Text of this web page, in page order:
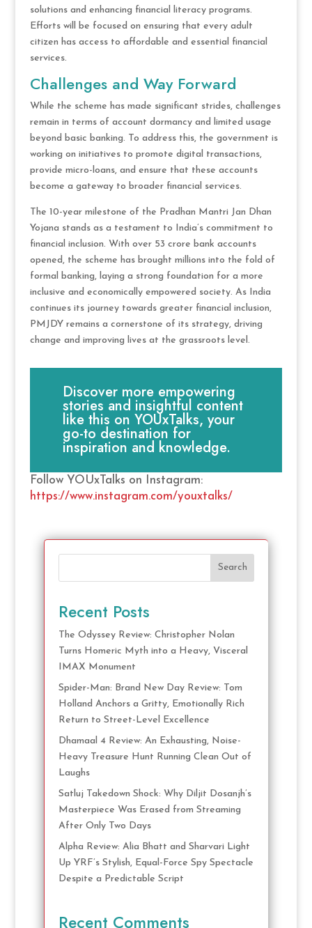
solutions and enhancing financial literacy programs.
Efforts will be focused on ensuring that every adult
citizen has access to affordable and essential financial
services.
Challenges and Way Forward
While the scheme has made significant strides, challenges
remain in terms of account dormancy and limited usage
beyond basic banking. To address this, the government is
working on initiatives to promote digital transactions,
provide micro-loans, and ensure that these accounts
become a gateway to broader financial services.
The 10-year milestone of the Pradhan Mantri Jan Dhan
Yojana stands as a testament to India’s commitment to
financial inclusion. With over 53 crore bank accounts
opened, the scheme has brought millions into the fold of
formal banking, laying a strong foundation for a more
inclusive and economically empowered society. As India
continues its journey towards greater financial inclusion,
PMJDY remains a cornerstone of its strategy, driving
change and improving lives at the grassroots level.
Discover more empowering
stories and insightful content
like this on YOUxTalks, your
go-to destination for
inspiration and knowledge.
Follow YOUxTalks on Instagram:
https://www.instagram.com/youxtalks/
Search
Recent Posts
The Odyssey Review: Christopher Nolan
Turns Homeric Myth into a Heavy, Visceral
IMAX Monument
Spider-Man: Brand New Day Review: Tom
Holland Anchors a Gritty, Emotionally Rich
Return to Street-Level Excellence
Dhamaal 4 Review: An Exhausting, Noise-
Heavy Treasure Hunt Running Clean Out of
Laughs
Satluj Takedown Shock: Why Diljit Dosanjh’s
Masterpiece Was Erased from Streaming
After Only Two Days
Alpha Review: Alia Bhatt and Sharvari Light
Up YRF’s Stylish, Equal-Force Spy Spectacle
Despite a Predictable Script
Recent Comments